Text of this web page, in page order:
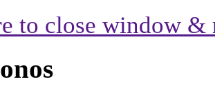
to close window &